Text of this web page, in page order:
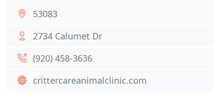
53083
2734 Calumet Dr
(920) 458-3636
crittercareanimalclinic.com